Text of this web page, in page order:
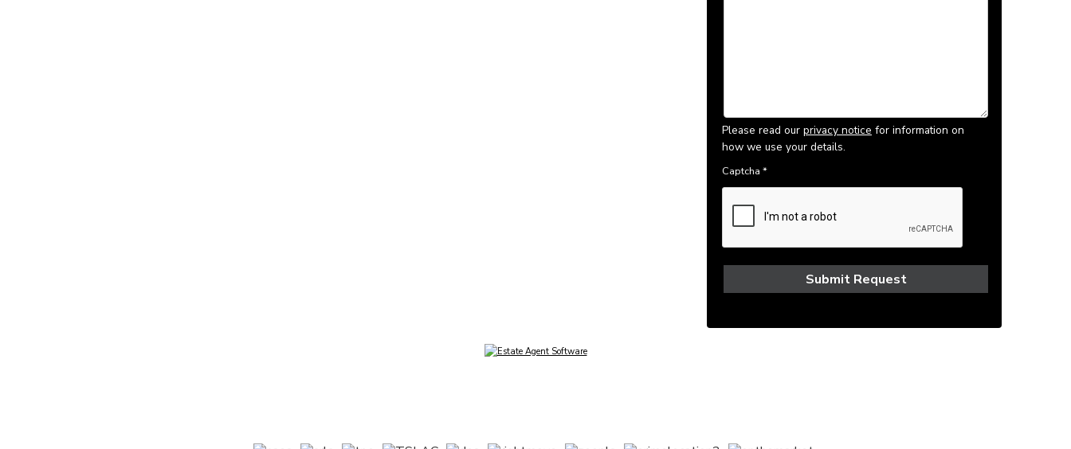
Please read our privacy notice for information on
how we use your details.
Captcha *